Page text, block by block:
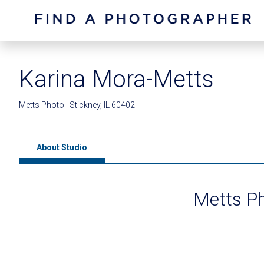
Karina Mora-Metts
Metts Photo | Stickney, IL 60402
About Studio
Metts